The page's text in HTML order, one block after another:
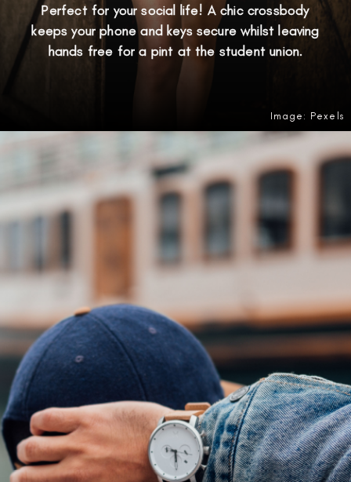
Perfect for your social life! A chic crossbody
keeps your phone and keys secure whilst leaving
hands free for a pint at the student union.
Image: Pexels
Opening https://amzn.to/4oD6OUm